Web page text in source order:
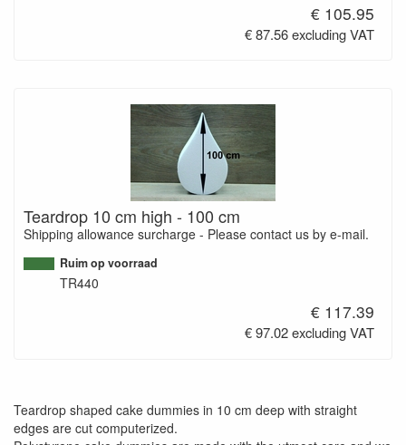
€ 105.95
€ 87.56 excluding VAT
Teardrop 10 cm high - 100 cm
Shipping allowance surcharge - Please contact us by e-mail.
Ruim op voorraad
TR440
€ 117.39
€ 97.02 excluding VAT
Teardrop shaped cake dummies in 10 cm deep with straight
edges are cut computerized.